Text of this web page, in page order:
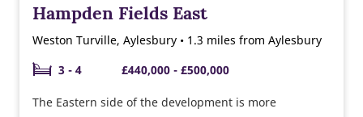
Hampden Fields East
Weston Turville, Aylesbury • 1.3 miles from Aylesbury
3 - 4
£440,000 - £500,000
The Eastern side of the development is more